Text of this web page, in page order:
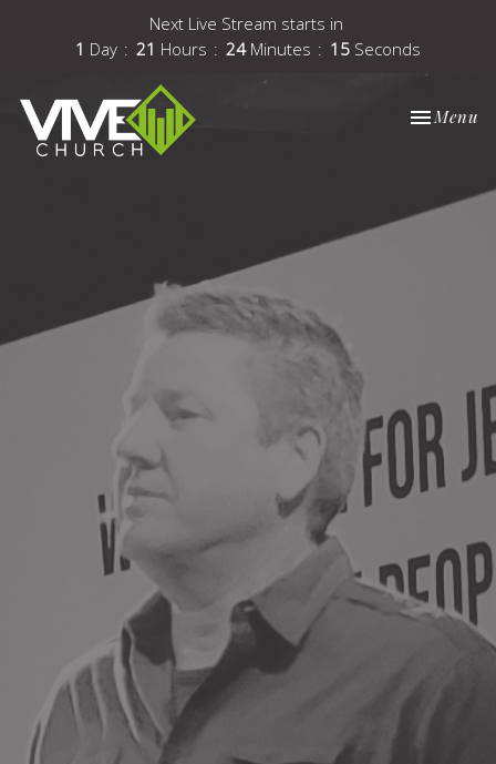
Next Live Stream starts in
1 Day 21 Hours 24 Minutes 15 Seconds
Toggle
Menu